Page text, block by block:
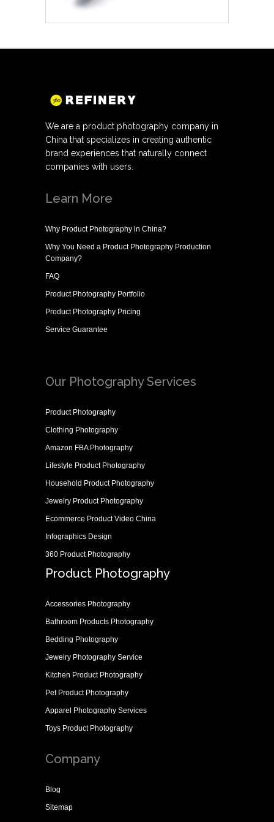
We are a product photography company in
China that specializes in creating authentic
brand experiences that naturally connect
companies with users.
Learn More
Why Product Photography in China?
Why You Need a Product Photography Production
Company?
FAQ
Product Photography Portfolio
Product Photography Pricing
Service Guarantee
Our Photography Services
Product Photography
Clothing Photography
Amazon FBA Photography
Lifestyle Product Photography
Household Product Photography
Jewelry Product Photography
Ecommerce Product Video China
Infographics Design
360 Product Photography
Product Photography
Accessories Photography
Bathroom Products Photography
Bedding Photography
Jewelry Photography Service
Kitchen Product Photography
Pet Product Photography
Apparel Photography Services
Toys Product Photography
Company
Blog
Sitemap